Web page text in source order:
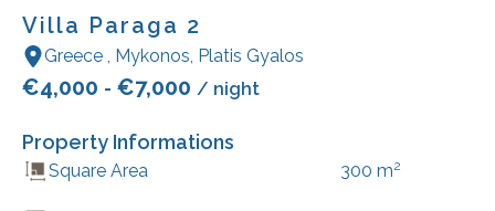
Villa Paraga 2
Greece , Mykonos, Platis Gyalos
€4,000 - €7,000 / night
Property Informations
Square Area 300 m2